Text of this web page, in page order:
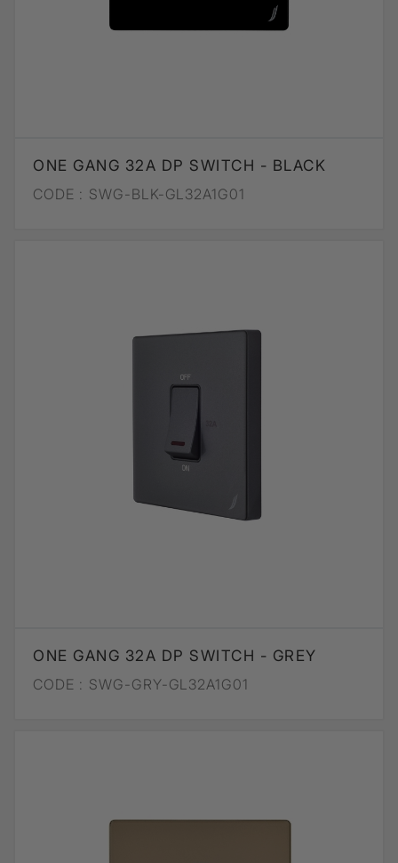
ONE GANG 32A DP SWITCH - BLACK
CODE : SWG-BLK-GL32A1G01
ONE GANG 32A DP SWITCH - GREY
CODE : SWG-GRY-GL32A1G01